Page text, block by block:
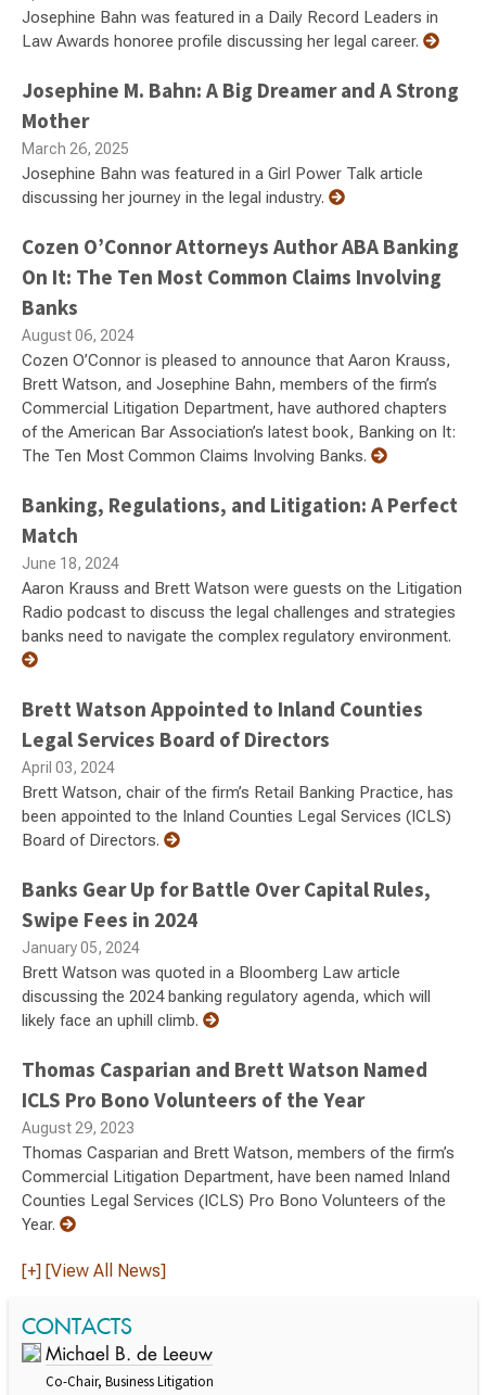
Josephine Bahn was featured in a Daily Record Leaders in
Law Awards honoree profile discussing her legal career.
Josephine M. Bahn: A Big Dreamer and A Strong
Mother
March 26, 2025
Josephine Bahn was featured in a Girl Power Talk article
discussing her journey in the legal industry.
Cozen O’Connor Attorneys Author ABA Banking
On It: The Ten Most Common Claims Involving
Banks
August 06, 2024
Cozen O’Connor is pleased to announce that Aaron Krauss,
Brett Watson, and Josephine Bahn, members of the firm’s
Commercial Litigation Department, have authored chapters
of the American Bar Association’s latest book, Banking on It:
The Ten Most Common Claims Involving Banks.
Banking, Regulations, and Litigation: A Perfect
Match
June 18, 2024
Aaron Krauss and Brett Watson were guests on the Litigation
Radio podcast to discuss the legal challenges and strategies
banks need to navigate the complex regulatory environment.
Brett Watson Appointed to Inland Counties
Legal Services Board of Directors
April 03, 2024
Brett Watson, chair of the firm’s Retail Banking Practice, has
been appointed to the Inland Counties Legal Services (ICLS)
Board of Directors.
Banks Gear Up for Battle Over Capital Rules,
Swipe Fees in 2024
January 05, 2024
Brett Watson was quoted in a Bloomberg Law article
discussing the 2024 banking regulatory agenda, which will
likely face an uphill climb.
Thomas Casparian and Brett Watson Named
ICLS Pro Bono Volunteers of the Year
August 29, 2023
Thomas Casparian and Brett Watson, members of the firm’s
Commercial Litigation Department, have been named Inland
Counties Legal Services (ICLS) Pro Bono Volunteers of the
Year.
[+] [View All News]
CONTACTS
Michael B. de Leeuw
Co-Chair, Business Litigation